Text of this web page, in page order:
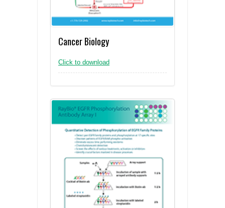
Cancer Biology
Click to download